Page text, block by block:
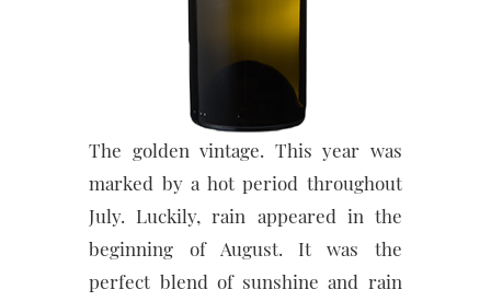
The golden vintage. This year was
marked by a hot period throughout
July. Luckily, rain appeared in the
beginning of August. It was the
perfect blend of sunshine and rain